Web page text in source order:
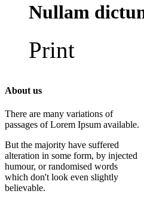
Nullam
Print
About us
There are many variations of
passages of Lorem Ipsum available.
But the majority have suffered
alteration in some form, by injected
humour, or randomised words
which don't look even slightly
believable.